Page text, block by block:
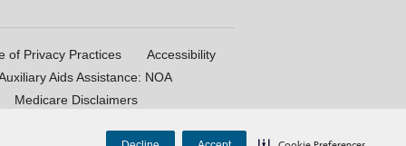
of Privacy Practices
Accessibility
Aids Assistance: NOA
Medicare Disclaimers